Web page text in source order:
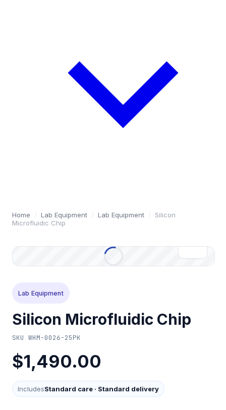
Home / Lab Equipment / Lab Equipment /
Silicon
Microfluidic Chip
Lab Equipment
Silicon Microfluidic Chip
SKU WHM-0026-25PK
$1,490.00
IncludesStandard care · Standard delivery